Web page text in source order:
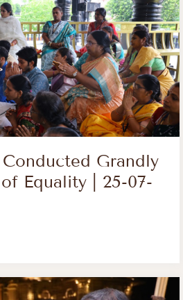
Grandly
Equality | 25-07-